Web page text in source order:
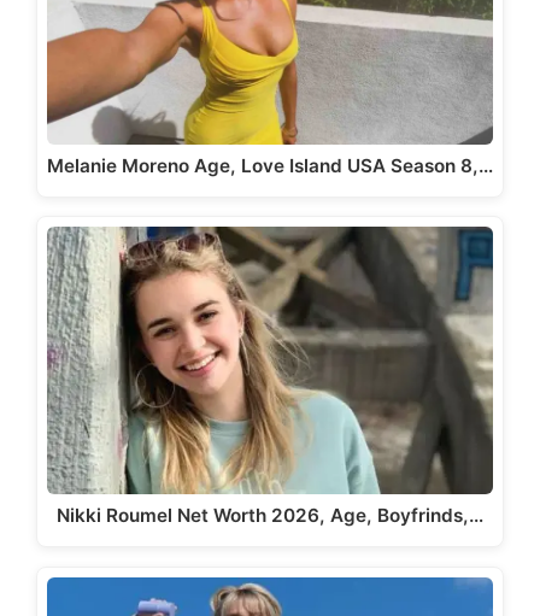
Melanie Moreno Age, Love Island USA Season 8,…
Nikki Roumel Net Worth 2026, Age, Boyfrinds,…